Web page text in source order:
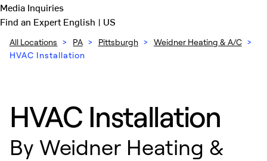
Media Inquiries
Find an ExpertEnglish | US
All Locations > PA > Pittsburgh > Weidner Heating & A/C >
HVAC Installation
HVAC Installation
By Weidner Heating &